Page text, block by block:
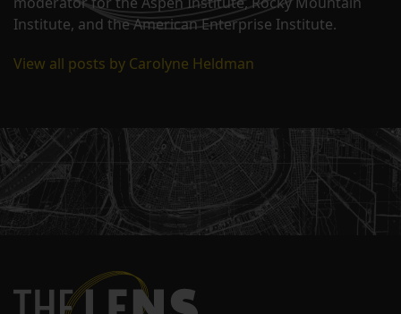
Institute, and the American Enterprise Institute.
View all posts by Carolyne Heldman